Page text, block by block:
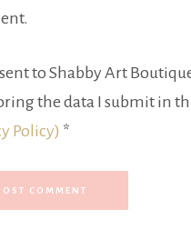
to Shabby Art
the data I submit in
Policy) *